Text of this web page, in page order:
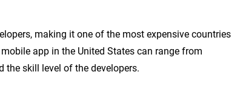
making it one of the most expensive countries
app in the United States can range from
the skill level of the developers.